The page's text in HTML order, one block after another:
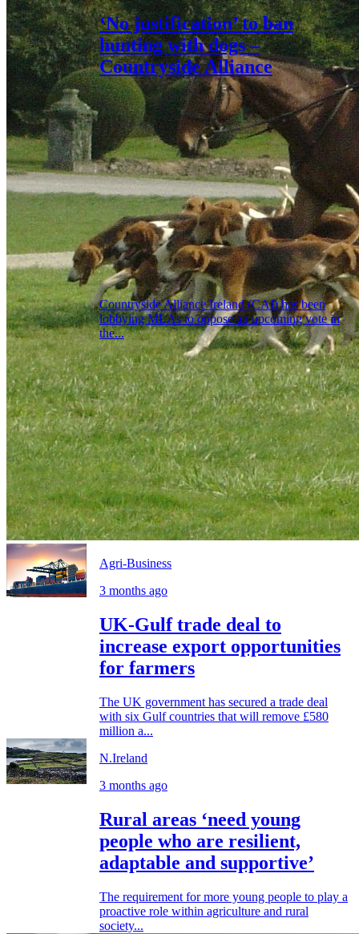
‘No justification’ to ban
hunting with dogs –
Countryside Alliance
Countryside Alliance Ireland (CAI) has been
lobbying MLAs to oppose an upcoming vote in
the...
Agri-Business
3 months ago
UK-Gulf trade deal to
increase export opportunities
for farmers
The UK government has secured a trade deal
with six Gulf countries that will remove £580
million a...
N.Ireland
3 months ago
Rural areas ‘need young
people who are resilient,
adaptable and supportive’
The requirement for more young people to play a
proactive role within agriculture and rural
society...